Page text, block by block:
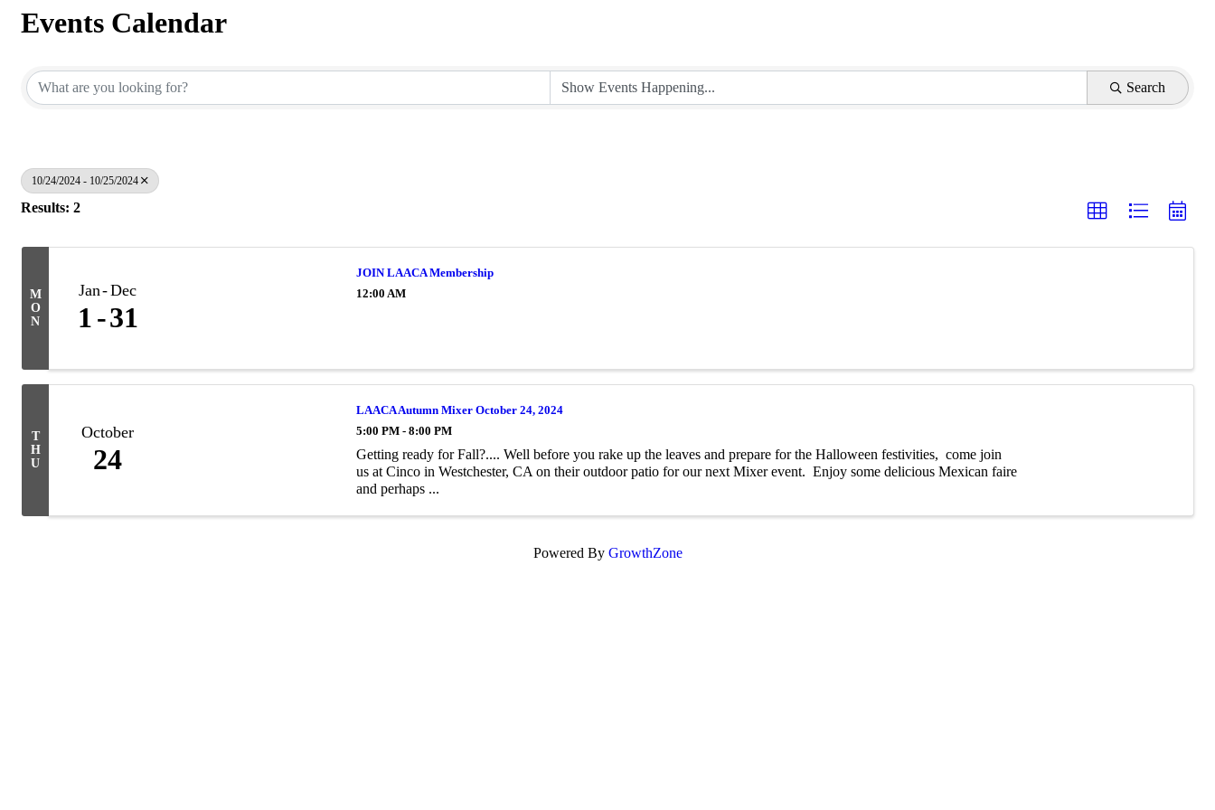
Events Calendar
Search
10/24/2024 - 10/25/2024
Results: 2
M
O
N
Jan Dec
1 31
JOIN LAACA Membership
12:00 AM
T
H
U
October
24
LAACA Autumn Mixer October 24, 2024
5:00 PM - 8:00 PM
Getting ready for Fall?.... Well before you rake up the leaves and prepare for the Halloween festivities, come join
us at Cinco in Westchester, CA on their outdoor patio for our next Mixer event. Enjoy some delicious Mexican faire
and perhaps ...
Powered By GrowthZone